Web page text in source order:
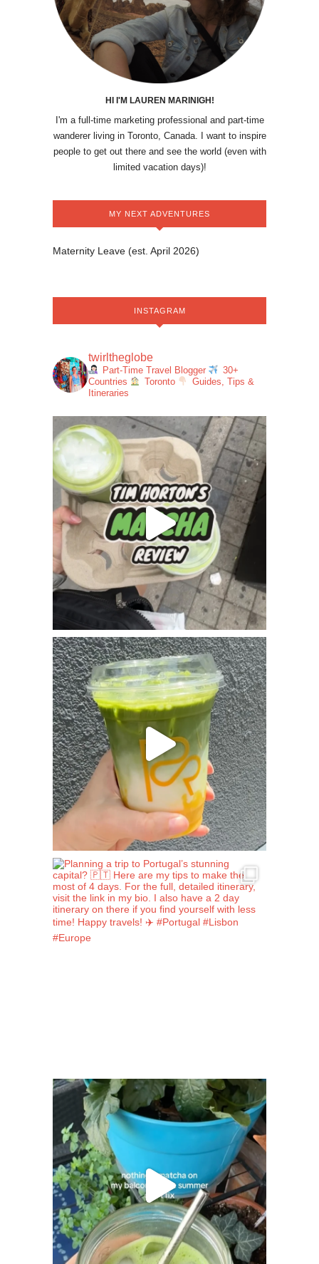
HI I'M LAUREN MARINIGH!
I'm a full-time marketing professional and part-time
wanderer living in Toronto, Canada. I want to inspire
people to get out there and see the world (even with
limited vacation days)!
MY NEXT ADVENTURES
Maternity Leave (est. April 2026)
INSTAGRAM
twirltheglobe
Part-Time Travel Blogger
30+
Countries
Toronto
Guides, Tips &
Itineraries